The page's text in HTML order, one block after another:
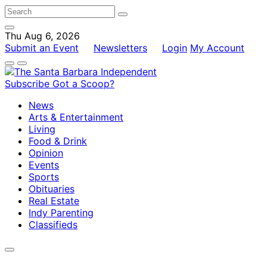
Thu Aug 6, 2026
Submit an Event
Newsletters Login My Account
Subscribe Got a Scoop?
News
Arts & Entertainment
Living
Food & Drink
Opinion
Events
Sports
Obituaries
Real Estate
Indy Parenting
Classifieds